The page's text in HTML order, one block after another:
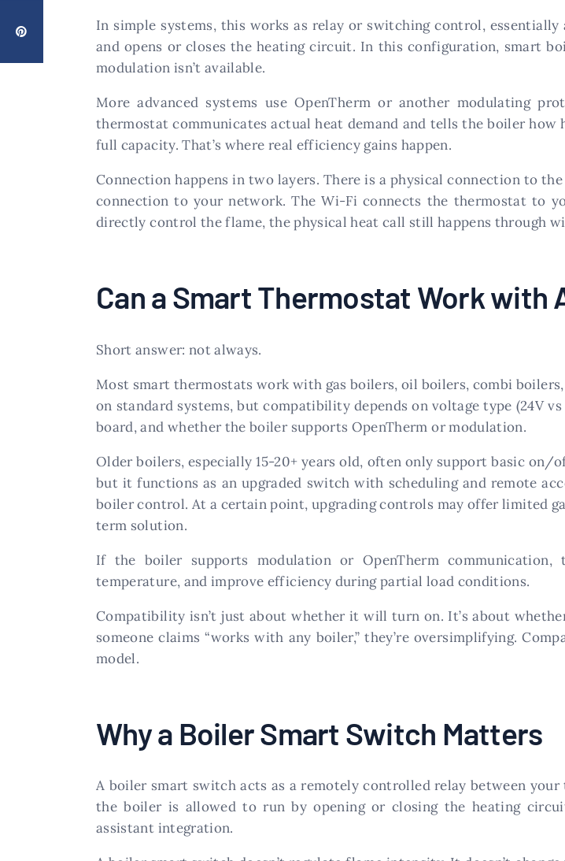
In simple systems, this works as relay or switching control,
and opens or closes the heating circuit. In this configuration, smart
modulation isn’t available.
More advanced systems use OpenTherm or another modulating
thermostat communicates actual heat demand and tells the boiler
full capacity. That’s where real efficiency gains happen.
Connection happens in two layers. There is a physical connection to
connection to your network. The Wi-Fi connects the thermostat to
directly control the flame, the physical heat call still happens through
Can a Smart Thermostat Work with
Short answer: not always.
Most smart thermostats work with gas boilers, oil boilers, combi
on standard systems, but compatibility depends on voltage type (24V
board, and whether the boiler supports OpenTherm or modulation.
Older boilers, especially 15-20+ years old, often only support basic
but it functions as an upgraded switch with scheduling and remote
boiler control. At a certain point, upgrading controls may offer limited
term solution.
If the boiler supports modulation or OpenTherm
temperature, and improve efficiency during partial load conditions.
Compatibility isn’t just about whether it will turn on. It’s about
someone claims “works with any boiler,” they’re oversimplifying.
model.
Why a Boiler Smart Switch Matters
A boiler smart switch acts as a remotely controlled relay between
the boiler is allowed to run by opening or closing the heating
assistant integration.